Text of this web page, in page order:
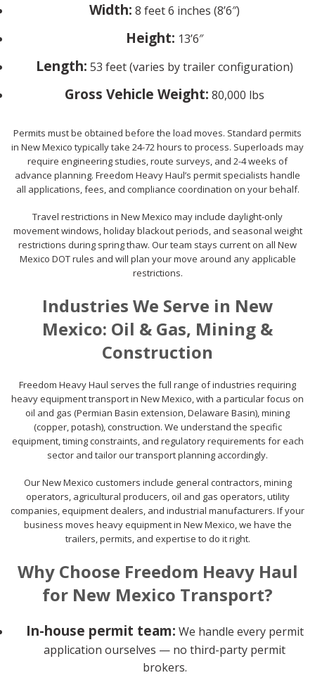
Width: 8 feet 6 inches (8’6″)
Height: 13’6″
Length: 53 feet (varies by trailer configuration)
Gross Vehicle Weight: 80,000 lbs
Permits must be obtained before the load moves. Standard permits
in New Mexico typically take 24-72 hours to process. Superloads may
require engineering studies, route surveys, and 2-4 weeks of
advance planning. Freedom Heavy Haul’s permit specialists handle
all applications, fees, and compliance coordination on your behalf.
Travel restrictions in New Mexico may include daylight-only
movement windows, holiday blackout periods, and seasonal weight
restrictions during spring thaw. Our team stays current on all New
Mexico DOT rules and will plan your move around any applicable
restrictions.
Industries We Serve in New
Mexico: Oil & Gas, Mining &
Construction
Freedom Heavy Haul serves the full range of industries requiring
heavy equipment transport in New Mexico, with a particular focus on
oil and gas (Permian Basin extension, Delaware Basin), mining
(copper, potash), construction. We understand the specific
equipment, timing constraints, and regulatory requirements for each
sector and tailor our transport planning accordingly.
Our New Mexico customers include general contractors, mining
operators, agricultural producers, oil and gas operators, utility
companies, equipment dealers, and industrial manufacturers. If your
business moves heavy equipment in New Mexico, we have the
trailers, permits, and expertise to do it right.
Why Choose Freedom Heavy Haul
for New Mexico Transport?
In-house permit team: We handle every permit
application ourselves — no third-party permit
brokers.